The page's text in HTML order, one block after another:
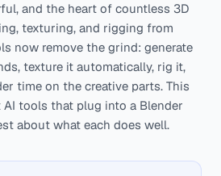
and the heart of countless 3D
texturing, and rigging from
now remove the grind: generate
texture it automatically, rig it,
time on the creative parts. This
tools that plug into a Blender
about what each does well.